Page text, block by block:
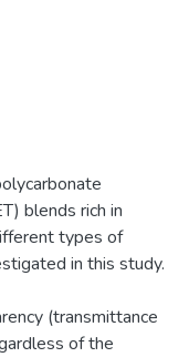
blends rich in
types of
in this study.
(transmittance
of the